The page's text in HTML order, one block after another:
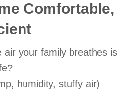
Comfortable,
air your family breathes is
humidity, stuffy air)